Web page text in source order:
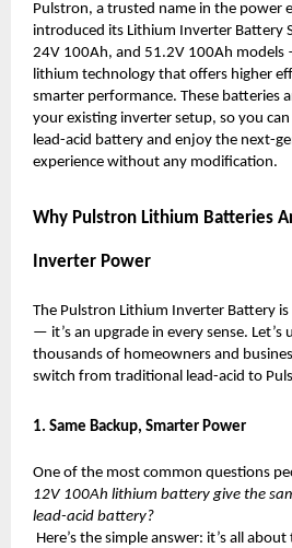
Pulstron, a trusted name in the power
introduced its Lithium Inverter Battery
24V 100Ah, and 51.2V 100Ah
lithium technology that offers higher
smarter performance. These batteries
your existing inverter setup, so you
lead-acid battery and enjoy the next-
experience without any modification.
Why Pulstron Lithium Batteries
Inverter Power
The Pulstron Lithium Inverter Battery
— it’s an upgrade in every sense.
thousands of homeowners and
switch from traditional lead-acid to
1. Same Backup, Smarter Power
One of the most common questions
12V 100Ah lithium battery give the
lead-acid battery?
Here’s the simple answer: it’s all